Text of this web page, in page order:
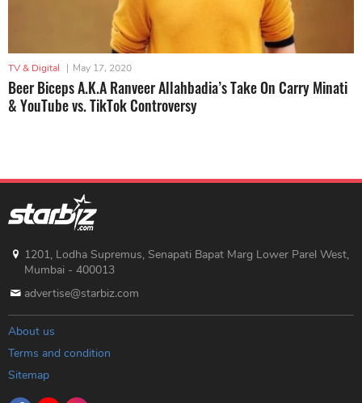
TV & Digital | May 17, 2020
Beer Biceps A.K.A Ranveer Allahbadia’s Take On Carry Minati
& YouTube vs. TikTok Controversy
1201, Lodha Supremus, Senapati Bapat Marg Lower Parel West,
Mumbai - 400013
advertise@starbiz.com
About us
Terms and condition
Sitemap